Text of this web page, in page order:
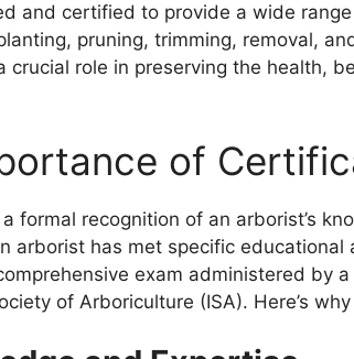
and certified to provide a wide
pruning, trimming, removal,
crucial role in preserving the health,
of
formal recognition of an arborist’s
arborist has met specific educational
exam administered by
of Arboriculture (ISA). Here’s